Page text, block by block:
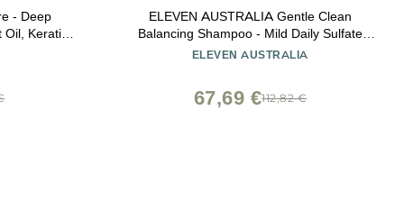
- Deep
Oil, Keratin-
Ideal
ELEVEN AUSTRALIA Gentle Clean
Balancing Shampoo - Mild Daily Sulfate
Free Shampoo for All Hair Types, Removes
fl oz
ELEVEN AUSTRALIA
112,82 €
67,69 €